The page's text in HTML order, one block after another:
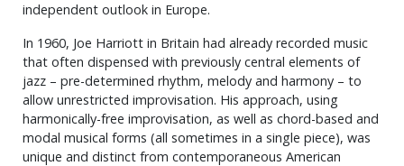
independent outlook in Europe.
In 1960, Joe Harriott in Britain had already recorded music
that often dispensed with previously central elements of
jazz – pre-determined rhythm, melody and harmony – to
allow unrestricted improvisation. His approach, using
harmonically-free improvisation, as well as chord-based and
modal musical forms (all sometimes in a single piece), was
unique and distinct from contemporaneous American